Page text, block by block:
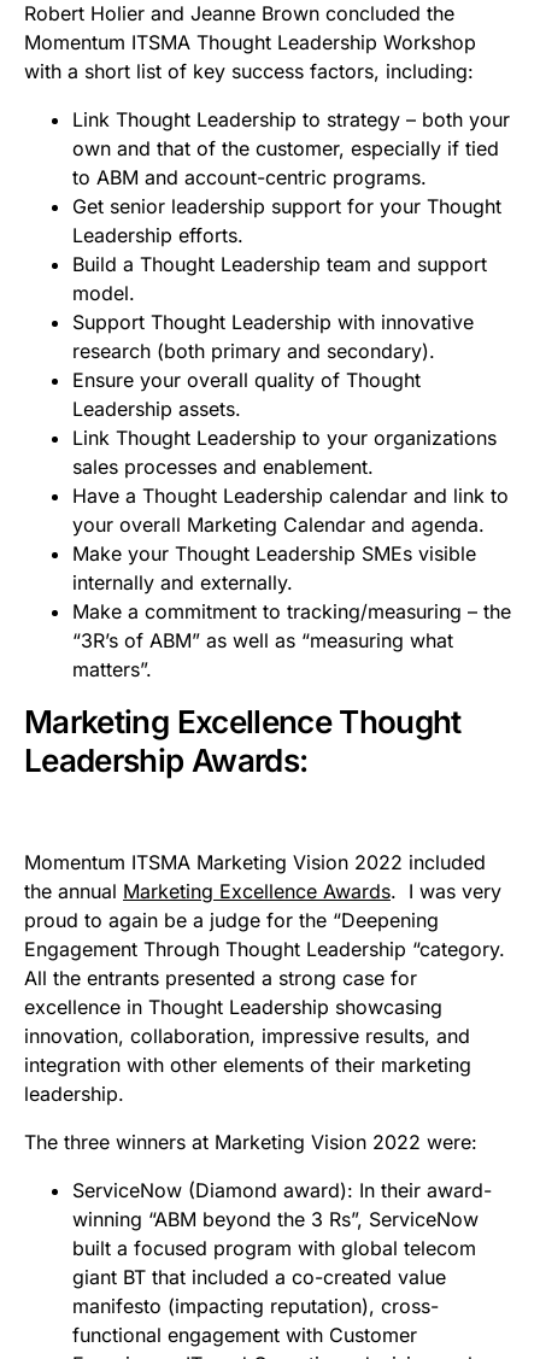
Robert Holier and Jeanne Brown concluded the
Momentum ITSMA Thought Leadership Workshop
with a short list of key success factors, including:
Link Thought Leadership to strategy – both your
own and that of the customer, especially if tied
to ABM and account-centric programs.
Get senior leadership support for your Thought
Leadership efforts.
Build a Thought Leadership team and support
model.
Support Thought Leadership with innovative
research (both primary and secondary).
Ensure your overall quality of Thought
Leadership assets.
Link Thought Leadership to your organizations
sales processes and enablement.
Have a Thought Leadership calendar and link to
your overall Marketing Calendar and agenda.
Make your Thought Leadership SMEs visible
internally and externally.
Make a commitment to tracking/measuring – the
“3R’s of ABM” as well as “measuring what
matters”.
Marketing Excellence Thought
Leadership Awards:
Momentum ITSMA Marketing Vision 2022 included
the annual Marketing Excellence Awards. I was very
proud to again be a judge for the “Deepening
Engagement Through Thought Leadership “category.
All the entrants presented a strong case for
excellence in Thought Leadership showcasing
innovation, collaboration, impressive results, and
integration with other elements of their marketing
leadership.
The three winners at Marketing Vision 2022 were:
ServiceNow (Diamond award): In their award-
winning “ABM beyond the 3 Rs”, ServiceNow
built a focused program with global telecom
giant BT that included a co-created value
manifesto (impacting reputation), cross-
functional engagement with Customer